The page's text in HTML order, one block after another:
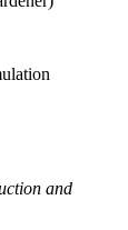
and